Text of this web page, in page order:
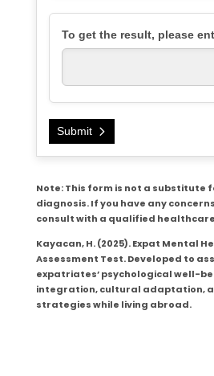
To get the result, please
Submit
Note: This form is not a substitute
diagnosis. If you have any
consult with a qualified
Kayacan, H.(2025). Expat Mental
Assessment Test.Developed to
expatriates’ psychological well-
integration, cultural adaptation,
strategies while living abroad.